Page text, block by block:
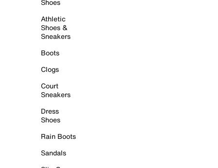
Shoes
Athletic
Shoes &
Sneakers
Boots
Clogs
Court
Sneakers
Dress
Shoes
Rain Boots
Sandals